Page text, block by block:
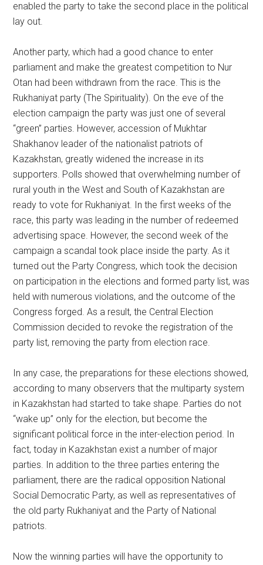
enabled the party to take the second place in the political
lay out.
Another party, which had a good chance to enter
parliament and make the greatest competition to Nur
Otan had been withdrawn from the race. This is the
Rukhaniyat party (The Spirituality). On the eve of the
election campaign the party was just one of several
“green” parties. However, accession of Mukhtar
Shakhanov leader of the nationalist patriots of
Kazakhstan, greatly widened the increase in its
supporters. Polls showed that overwhelming number of
rural youth in the West and South of Kazakhstan are
ready to vote for Rukhaniyat. In the first weeks of the
race, this party was leading in the number of redeemed
advertising space. However, the second week of the
campaign a scandal took place inside the party. As it
turned out the Party Congress, which took the decision
on participation in the elections and formed party list, was
held with numerous violations, and the outcome of the
Congress forged. As a result, the Central Election
Commission decided to revoke the registration of the
party list, removing the party from election race.
In any case, the preparations for these elections showed,
according to many observers that the multiparty system
in Kazakhstan had started to take shape. Parties do not
“wake up” only for the election, but become the
significant political force in the inter-election period. In
fact, today in Kazakhstan exist a number of major
parties. In addition to the three parties entering the
parliament, there are the radical opposition National
Social Democratic Party, as well as representatives of
the old party Rukhaniyat and the Party of National
patriots.
Now the winning parties will have the opportunity to